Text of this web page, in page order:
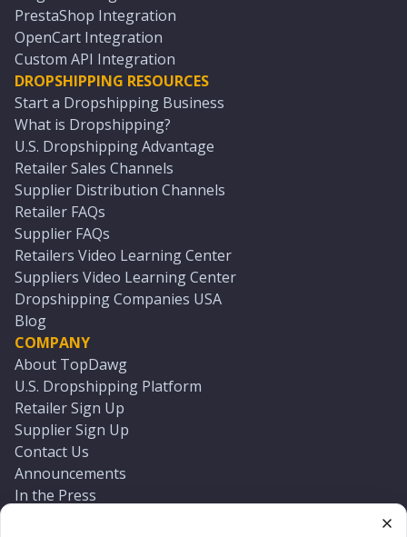
PrestaShop Integration
OpenCart Integration
Custom API Integration
DROPSHIPPING RESOURCES
Start a Dropshipping Business
What is Dropshipping?
U.S. Dropshipping Advantage
Retailer Sales Channels
Supplier Distribution Channels
Retailer FAQs
Supplier FAQs
Retailers Video Learning Center
Suppliers Video Learning Center
Dropshipping Companies USA
Blog
COMPANY
About TopDawg
U.S. Dropshipping Platform
Retailer Sign Up
Supplier Sign Up
Contact Us
Announcements
In the Press